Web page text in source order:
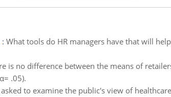
: What tools do HR managers have that will
is no difference between the means of
.05).
to examine the public's view of